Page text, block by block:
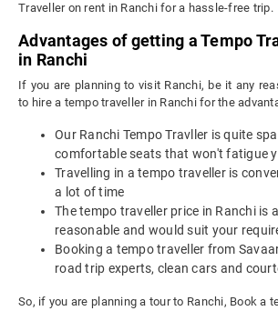
Traveller on rent in Ranchi for a hassle-free trip.
Advantages of getting a Tempo
in Ranchi
If you are planning to visit Ranchi, be it any
to hire a tempo traveller in Ranchi for the
Our Ranchi Tempo Travller is quite
comfortable seats that won't fatigue
Travelling in a tempo traveller is
a lot of time
The tempo traveller price in Ranchi is
reasonable and would suit your
Booking a tempo traveller from
road trip experts, clean cars and
So, if you are planning a tour to Ranchi, Book a